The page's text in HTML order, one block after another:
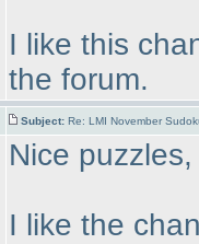
I like this
the forum.
Subject: Re: LMI November
Nice
I like the